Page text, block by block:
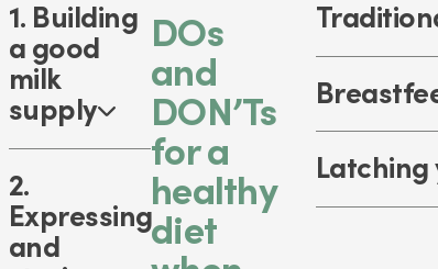
1. Building
a good
milk
supply
2.
Expressing
and
DOs
and
DON’Ts
for a
healthy
diet